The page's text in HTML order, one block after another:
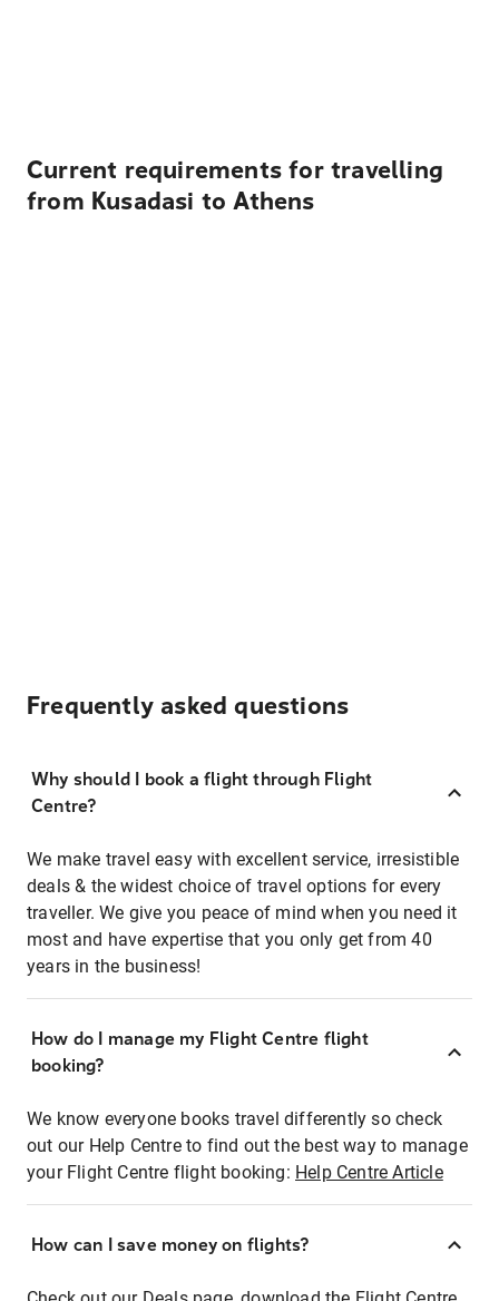
Current requirements for travelling
from Kusadasi to Athens
Frequently asked questions
Why should I book a flight through Flight
Centre?
We make travel easy with excellent service, irresistible
deals & the widest choice of travel options for every
traveller. We give you peace of mind when you need it
most and have expertise that you only get from 40
years in the business!
How do I manage my Flight Centre flight
booking?
We know everyone books travel differently so check
out our Help Centre to find out the best way to manage
your Flight Centre flight booking: Help Centre Article
How can I save money on flights?